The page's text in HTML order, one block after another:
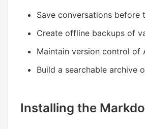
Save conversations before
Create offline backups of
Maintain version control of
Build a searchable archive
Installing the